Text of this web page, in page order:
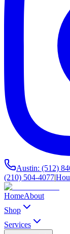
Austin: (512)
(210) 504-4077|
HomeAbout
Shop
Services